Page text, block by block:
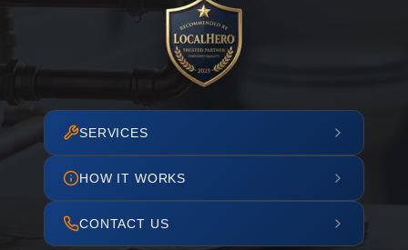
SERVICES
HOW IT WORKS
CONTACT US